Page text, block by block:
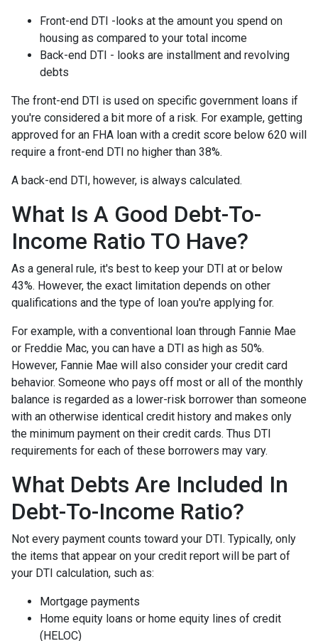
Front-end DTI -looks at the amount you spend on
housing as compared to your total income
Back-end DTI - looks are installment and revolving
debts
The front-end DTI is used on specific government loans if
you're considered a bit more of a risk. For example, getting
approved for an FHA loan with a credit score below 620 will
require a front-end DTI no higher than 38%.
A back-end DTI, however, is always calculated.
What Is A Good Debt-To-
Income Ratio TO Have?
As a general rule, it's best to keep your DTI at or below
43%. However, the exact limitation depends on other
qualifications and the type of loan you're applying for.
For example, with a conventional loan through Fannie Mae
or Freddie Mac, you can have a DTI as high as 50%.
However, Fannie Mae will also consider your credit card
behavior. Someone who pays off most or all of the monthly
balance is regarded as a lower-risk borrower than someone
with an otherwise identical credit history and makes only
the minimum payment on their credit cards. Thus DTI
requirements for each of these borrowers may vary.
What Debts Are Included In
Debt-To-Income Ratio?
Not every payment counts toward your DTI. Typically, only
the items that appear on your credit report will be part of
your DTI calculation, such as:
Mortgage payments
Home equity loans or home equity lines of credit
(HELOC)